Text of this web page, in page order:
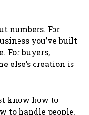
numbers. For
you’ve built
For buyers,
else’s creation is
know how to
to handle people.